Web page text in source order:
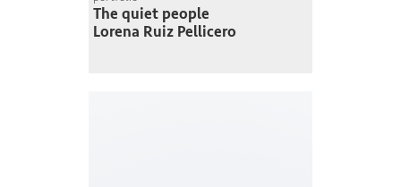
The quiet people
Lorena Ruiz Pellicero